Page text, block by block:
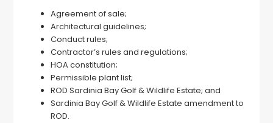
Agreement of sale;
Architectural guidelines;
Conduct rules;
Contractor’s rules and regulations;
HOA constitution;
Permissible plant list;
ROD Sardinia Bay Golf & Wildlife Estate; and
Sardinia Bay Golf & Wildlife Estate amendment to
ROD.